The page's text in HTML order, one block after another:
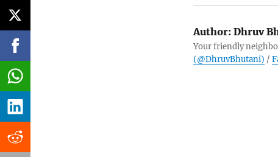
Author:Dhruv
Your friendly
(@DhruvBhutani) /